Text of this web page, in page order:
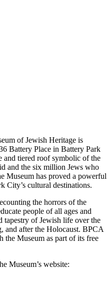
of Jewish Heritage is
Battery Place in Battery Park
and tiered roof symbolic of the
and the six million Jews who
Museum has proved a powerful
City’s cultural destinations.
the horrors of the
people of all ages and
tapestry of Jewish life over the
and after the Holocaust. BPCA
the Museum as part of its free
Museum’s website: